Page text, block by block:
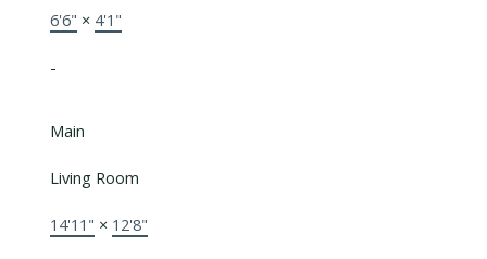
6'6" × 4'1"
-
Main
Living Room
14'11" × 12'8"